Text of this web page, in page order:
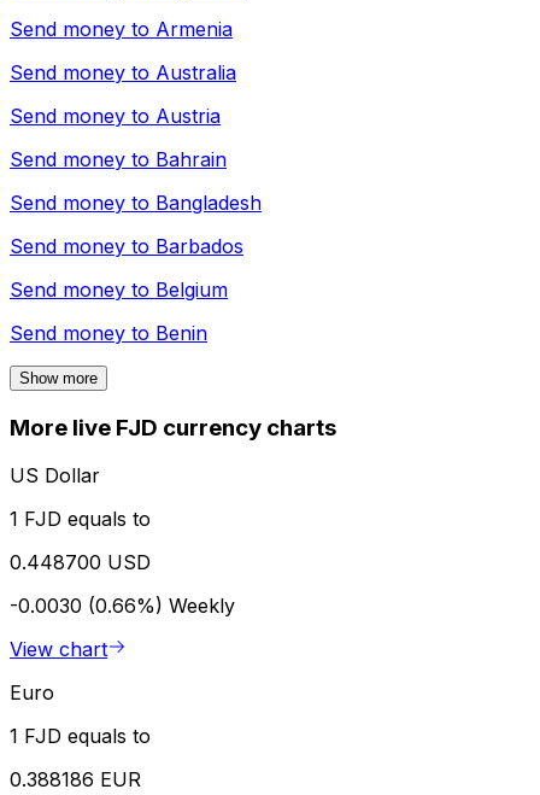
Send money to Armenia
Send money to Australia
Send money to Austria
Send money to Bahrain
Send money to Bangladesh
Send money to Barbados
Send money to Belgium
Send money to Benin
Show more
More live FJD currency charts
US Dollar
1 FJD equals to
0.448700 USD
-0.0030 (0.66%) Weekly
View chart
Euro
1 FJD equals to
0.388186 EUR